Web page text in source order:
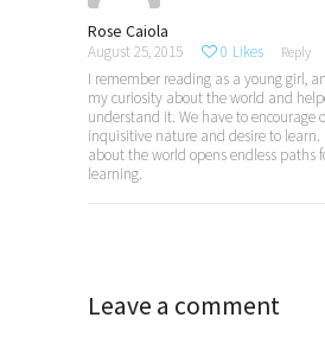
Rose Caiola
August 25, 2015 0 Likes Reply
I remember reading as a young girl,
my curiosity about the world and
understand it. We have to encourage
inquisitive nature and desire to learn.
about the world opens endless paths
learning.
Leave a comment